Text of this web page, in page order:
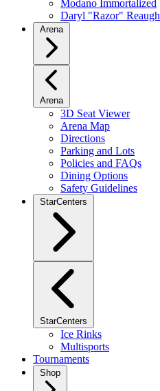
Modano Immortalized
Daryl "Razor" Reaugh
Arena
Arena
3D Seat Viewer
Arena Map
Directions
Parking and Lots
Policies and FAQs
Dining Options
Safety Guidelines
StarCenters
StarCenters
Ice Rinks
Multisports
Tournaments
Shop